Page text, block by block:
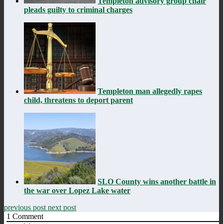
pleads guilty to criminal charges
Templeton man allegedly rapes
child, threatens to deport parent
SLO County wins another battle in
the war over Lopez Lake water
previous post next post
1 Comment